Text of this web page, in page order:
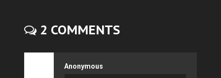
2 COMMENTS
Anonymous